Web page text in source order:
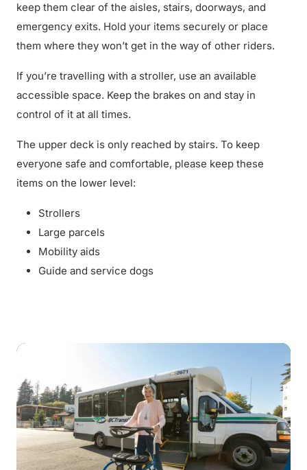
keep them clear of the aisles, stairs, doorways, and
emergency exits. Hold your items securely or place
them where they won’t get in the way of other riders.
If you’re travelling with a stroller, use an available
accessible space. Keep the brakes on and stay in
control of it at all times.
The upper deck is only reached by stairs. To keep
everyone safe and comfortable, please keep these
items on the lower level:
Strollers
Large parcels
Mobility aids
Guide and service dogs